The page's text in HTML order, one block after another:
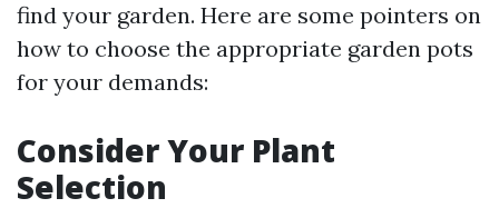
find your garden. Here are some pointers on
how to choose the appropriate garden pots
for your demands:
Consider Your Plant
Selection